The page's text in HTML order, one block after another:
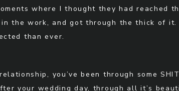
where I thought they had reached
the work, and got through the thick of it.
than ever.
you’ve been through some
your wedding day, through all it’s